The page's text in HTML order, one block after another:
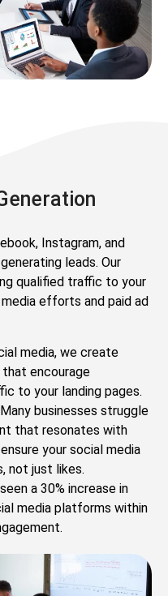
Instagram, and
leads. Our
qualified traffic to your
efforts and paid ad
media, we create
encourage
to your landing pages.
businesses struggle
that resonates with
your social media
not just likes.
a 30% increase in
media platforms within